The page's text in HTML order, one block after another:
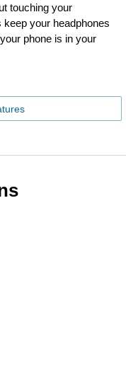
touching your
your headphones
phone is in your